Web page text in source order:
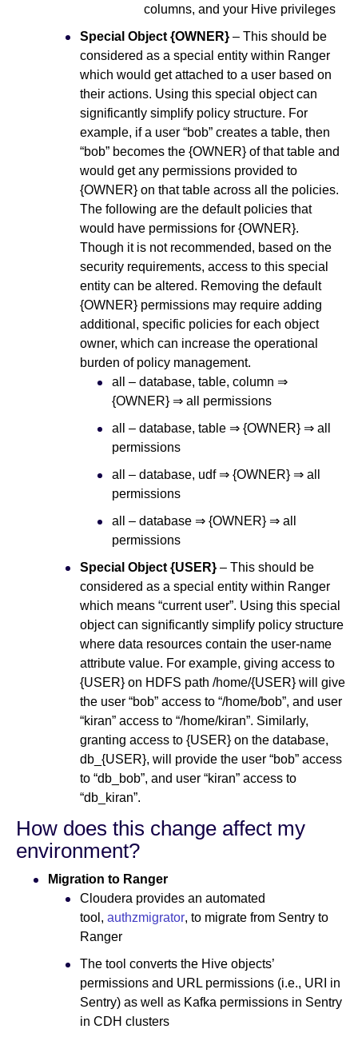
columns, and your Hive privileges
Special Object {OWNER} – This should be
considered as a special entity within Ranger
which would get attached to a user based on
their actions. Using this special object can
significantly simplify policy structure. For
example, if a user “bob” creates a table, then
“bob” becomes the {OWNER} of that table and
would get any permissions provided to
{OWNER} on that table across all the policies.
The following are the default policies that
would have permissions for {OWNER}.
Though it is not recommended, based on the
security requirements, access to this special
entity can be altered. Removing the default
{OWNER} permissions may require adding
additional, specific policies for each object
owner, which can increase the operational
burden of policy management.
all – database, table, column ⇒
{OWNER} ⇒ all permissions
all – database, table ⇒ {OWNER} ⇒ all
permissions
all – database, udf ⇒ {OWNER} ⇒ all
permissions
all – database ⇒ {OWNER} ⇒ all
permissions
Special Object {USER} – This should be
considered as a special entity within Ranger
which means “current user”. Using this special
object can significantly simplify policy structure
where data resources contain the user-name
attribute value. For example, giving access to
{USER} on HDFS path /home/{USER} will give
the user “bob” access to “/home/bob”, and user
“kiran” access to “/home/kiran”. Similarly,
granting access to {USER} on the database,
db_{USER}, will provide the user “bob” access
to “db_bob”, and user “kiran” access to
“db_kiran”.
How does this change affect my
environment?
Migration to Ranger
Cloudera provides an automated
tool, authzmigrator, to migrate from Sentry to
Ranger
The tool converts the Hive objects’
permissions and URL permissions (i.e., URI in
Sentry) as well as Kafka permissions in Sentry
in CDH clusters